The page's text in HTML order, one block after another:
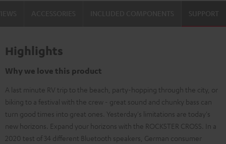
SUPPORT
Highlights
Why we love this product
A last minute RV trip to the beach, party-hopping through the city, or
biking to a festival with the crew - great sound and chunky bass can
turn good times into great ones. Yesterday's limitations are today's
new horizons. Expand your horizons with the ROCKSTER CROSS. In a
2020 test of 34 different Bluetooth speakers, German consumer